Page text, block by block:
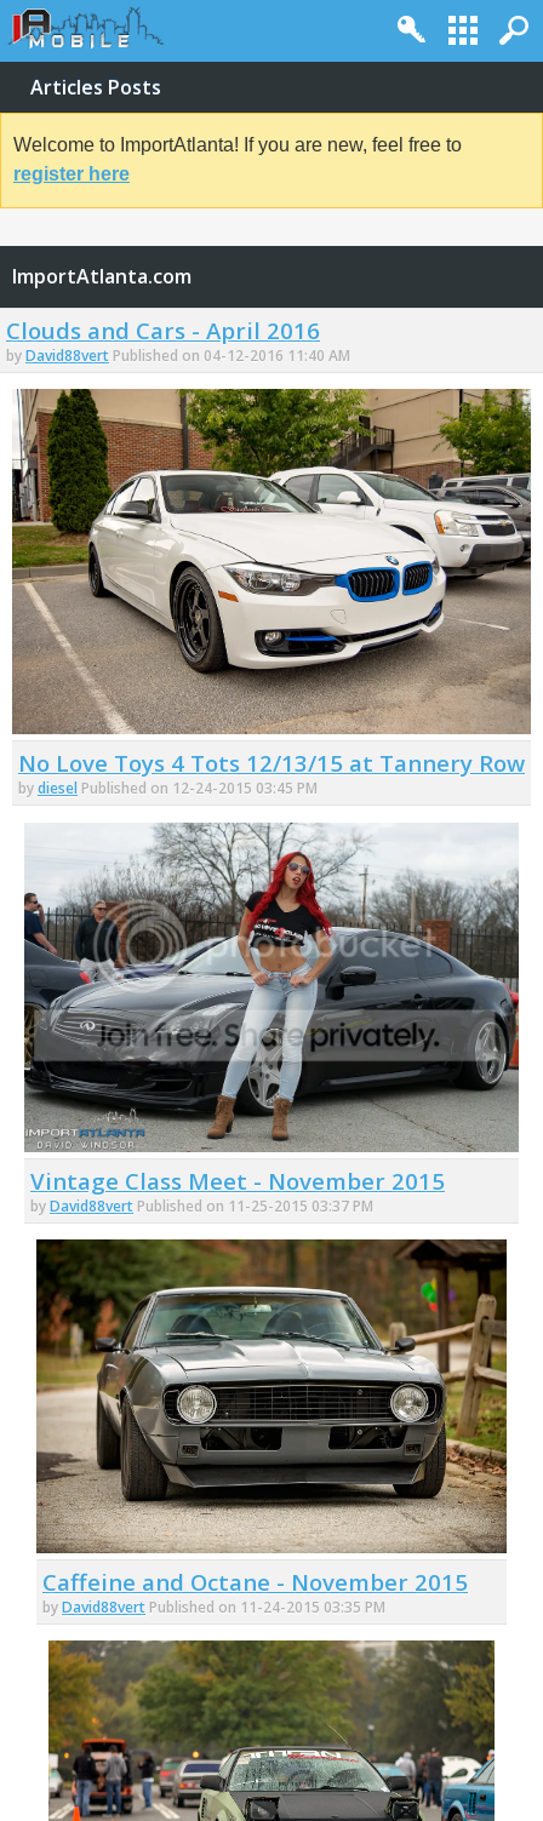
Articles Posts
Welcome to ImportAtlanta! If you are new, feel free to
register here
ImportAtlanta.com
Clouds and Cars - April 2016
byDavid88vert Published on 04-12-2016 11:40 AM
No Love Toys 4 Tots 12/13/15 at Tannery Row
bydiesel Published on 12-24-2015 03:45 PM
Vintage Class Meet - November 2015
byDavid88vert Published on 11-25-2015 03:37 PM
Caffeine and Octane - November 2015
byDavid88vert Published on 11-24-2015 03:35 PM